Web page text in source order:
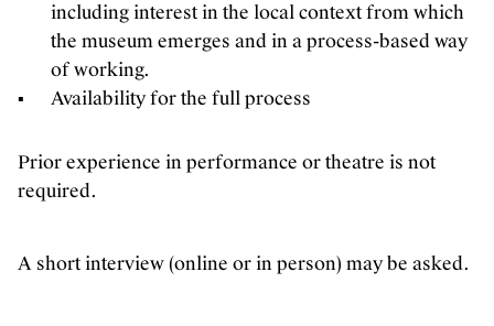
including interest in the local context from which
the museum emerges and in a process-based way
of working.
Availability for the full process
Prior experience in performance or theatre is not
required.
A short interview (online or in person) may be asked.